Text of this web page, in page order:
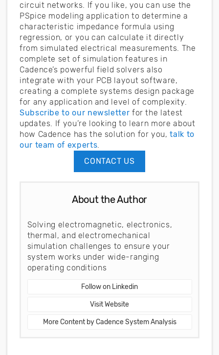
circuit networks. If you like, you can use the
PSpice modeling application to determine a
characteristic impedance formula using
regression, or you can calculate it directly
from simulated electrical measurements. The
complete set of simulation features in
Cadence’s powerful field solvers also
integrate with your PCB layout software,
creating a complete systems design package
for any application and level of complexity.
Subscribe to our newsletter for the latest
updates. If you’re looking to learn more about
how Cadence has the solution for you,talk to
our team of experts.
CONTACT US
About the Author
Solving electromagnetic, electronics,
thermal, and electromechanical
simulation challenges to ensure your
system works under wide-ranging
operating conditions
Follow on Linkedin
Visit Website
More Content by Cadence System Analysis